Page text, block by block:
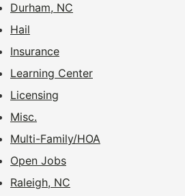
Durham, NC
Hail
Insurance
Learning Center
Licensing
Misc.
Multi-Family/HOA
Open Jobs
Raleigh, NC